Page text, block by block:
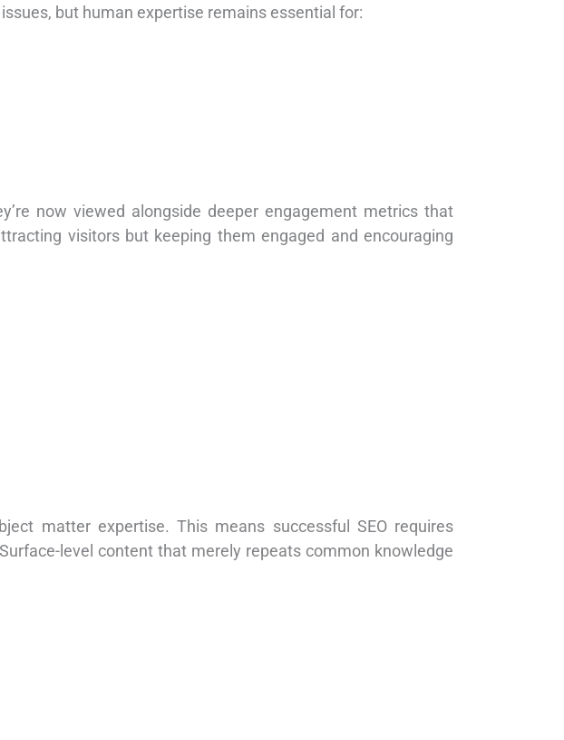
but human expertise remains essential for:
now viewed alongside deeper engagement metrics that
visitors but keeping them engaged and encouraging
matter expertise. This means successful SEO requires
level content that merely repeats common knowledge